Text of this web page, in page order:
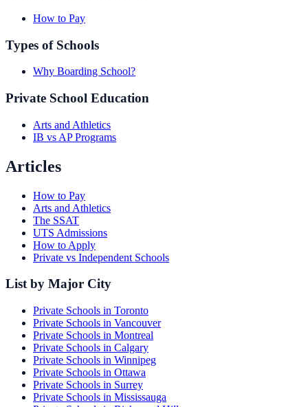
How to Pay
Types of Schools
Why Boarding School?
Private School Education
Arts and Athletics
IB vs AP Programs
Articles
How to Pay
Arts and Athletics
The SSAT
UTS Admissions
How to Apply
Private vs Independent Schools
List by Major City
Private Schools in Toronto
Private Schools in Vancouver
Private Schools in Montreal
Private Schools in Calgary
Private Schools in Winnipeg
Private Schools in Ottawa
Private Schools in Surrey
Private Schools in Mississauga